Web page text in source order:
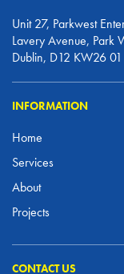
Unit 27, Parkwest
Lavery Avenue, Park
Dublin, D12 KW26
INFORMATION
Home
Services
About
Projects
CONTACT US